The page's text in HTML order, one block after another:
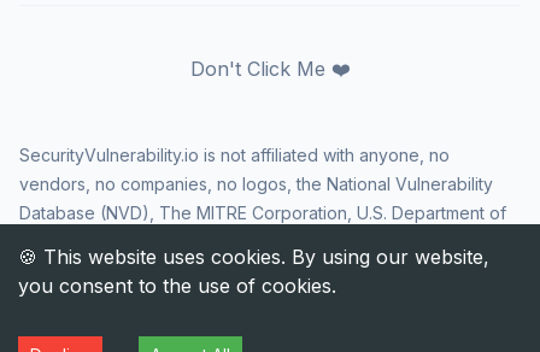
Don't Click Me ❤️
SecurityVulnerability.io is not affiliated with anyone, no
vendors, no companies, no logos, the National Vulnerability
Database (NVD), The MITRE Corporation, U.S. Department of
Security Agency (CISA), or US government in any way. CVE
and the CVE logo are registered trademarks of The MITRE